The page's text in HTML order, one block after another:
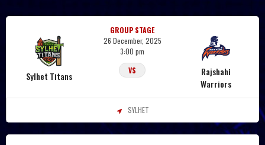
Sylhet Titans
GROUP STAGE
26 December, 2025
3:00 pm
VS
Rajshahi
Warriors
SYLHET